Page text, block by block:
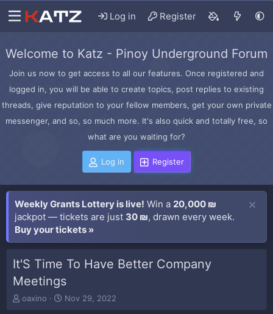
Log in Register
Welcome to Katz - Pinoy Underground Forum
Join us now to get access to all our features. Once registered and
logged in, you will be able to create topics, post replies to existing
threads, give reputation to your fellow members, get your own private
messenger, and so, so much more. It's also quick and totally free, so
what are you waiting for?
Log in Register
Weekly Grants Lottery is live! Win a 20,000 ₪
jackpot — tickets are just 30 ₪, drawn every week.
Buy your tickets »
It'S Time To Have Better Company
Meetings
T
oaxino
S
Nov 29, 2022